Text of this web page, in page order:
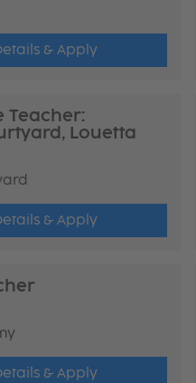
& Apply
Teacher:
Louetta
& Apply
& Apply